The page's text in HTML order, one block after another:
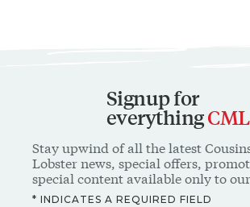
everything
Stay upwind of all the latest
Lobster news, special offers,
special content available only to
* INDICATES A REQUIRED FIELD